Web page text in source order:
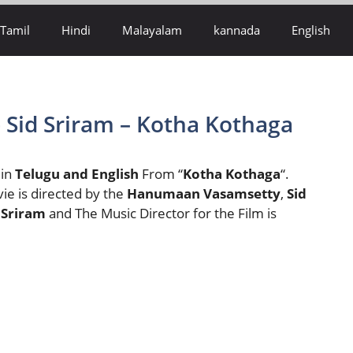
Tamil Hindi Malayalam kannada English
Sriram – Kotha Kothaga
Telugu and English From “Kotha Kothaga“.
is directed by the Hanumaan Vasamsetty, Sid
and The Music Director for the Film is